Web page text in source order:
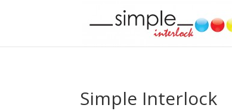
Simple Interlock